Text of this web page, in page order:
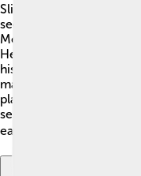
Slim has played a big
sector. 📡With Telmex,
Mexico to connect with
He worked on
his company launched
many individuals and
places in Mexico now
services! Now, people
easier than ever. 💻📱